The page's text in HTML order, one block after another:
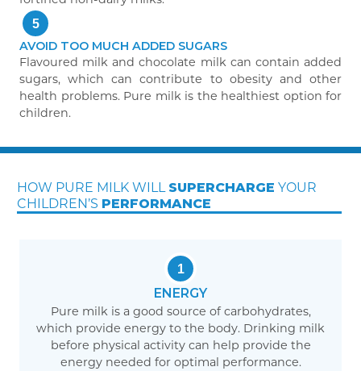
5
AVOID TOO MUCH ADDED SUGARS
Flavoured milk and chocolate milk can contain added
sugars, which can contribute to obesity and other
health problems. Pure milk is the healthiest option for
children.
HOW PURE MILK WILL SUPERCHARGE YOUR
CHILDREN’S PERFORMANCE
1
ENERGY
Pure milk is a good source of carbohydrates,
which provide energy to the body. Drinking milk
before physical activity can help provide the
energy needed for optimal performance.